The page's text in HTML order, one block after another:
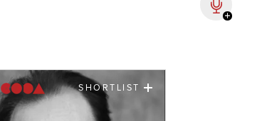
SHORTLIST